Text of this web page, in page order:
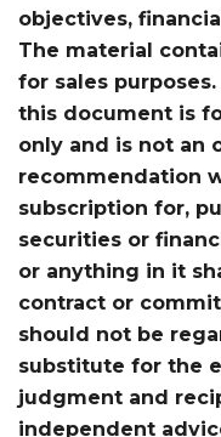
objectives,
The material
for sales
this document is
only and is not an
recommendation
subscription for,
securities or
or anything in it
contract or
should not be
substitute for the
judgment and
independent